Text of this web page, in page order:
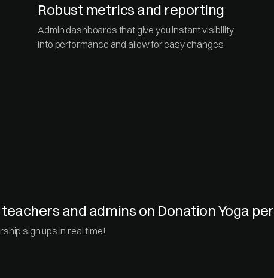
Robust metrics and reporting
Admin dashboards that give you instant visibility
into performance and allow for easy changes
and admins on Donation Yoga
sign ups in real time!